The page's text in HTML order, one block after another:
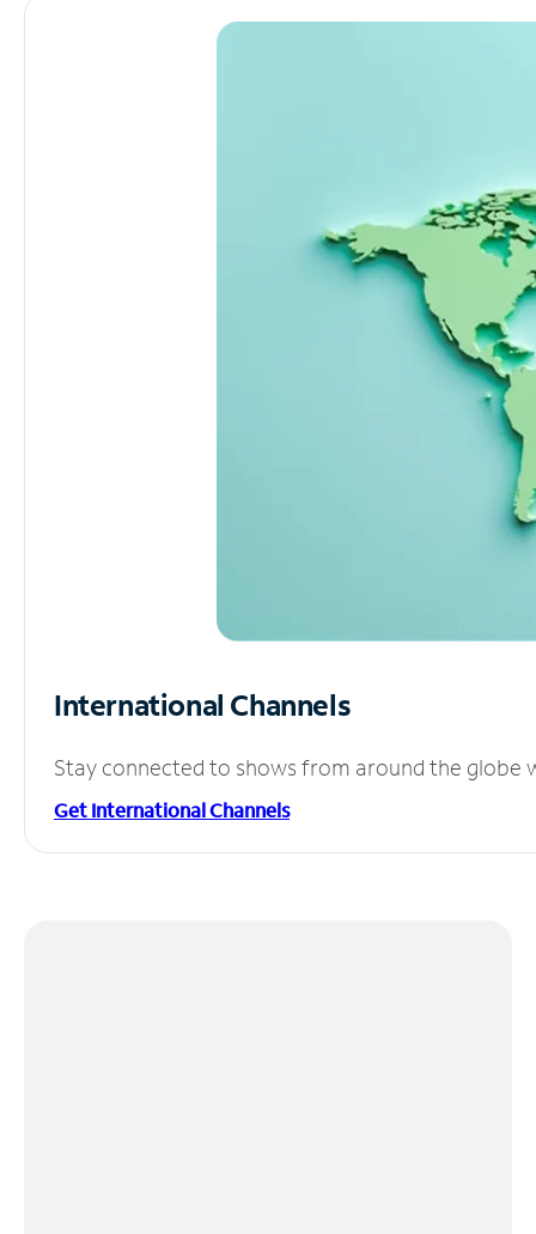
International Channels
Stay connected to shows from around the globe
Get International Channels